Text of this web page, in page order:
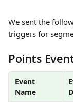
We sent the
triggers for
Points
Event
Name